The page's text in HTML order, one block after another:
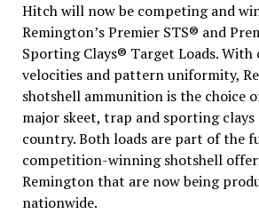
Hitch will now be competing and
Remington’s Premier STS® and
Sporting Clays® Target Loads. With
velocities and pattern uniformity,
shotshell ammunition is the choice
major skeet, trap and sporting clays
country. Both loads are part of the
competition-winning shotshell
Remington that are now being
nationwide.